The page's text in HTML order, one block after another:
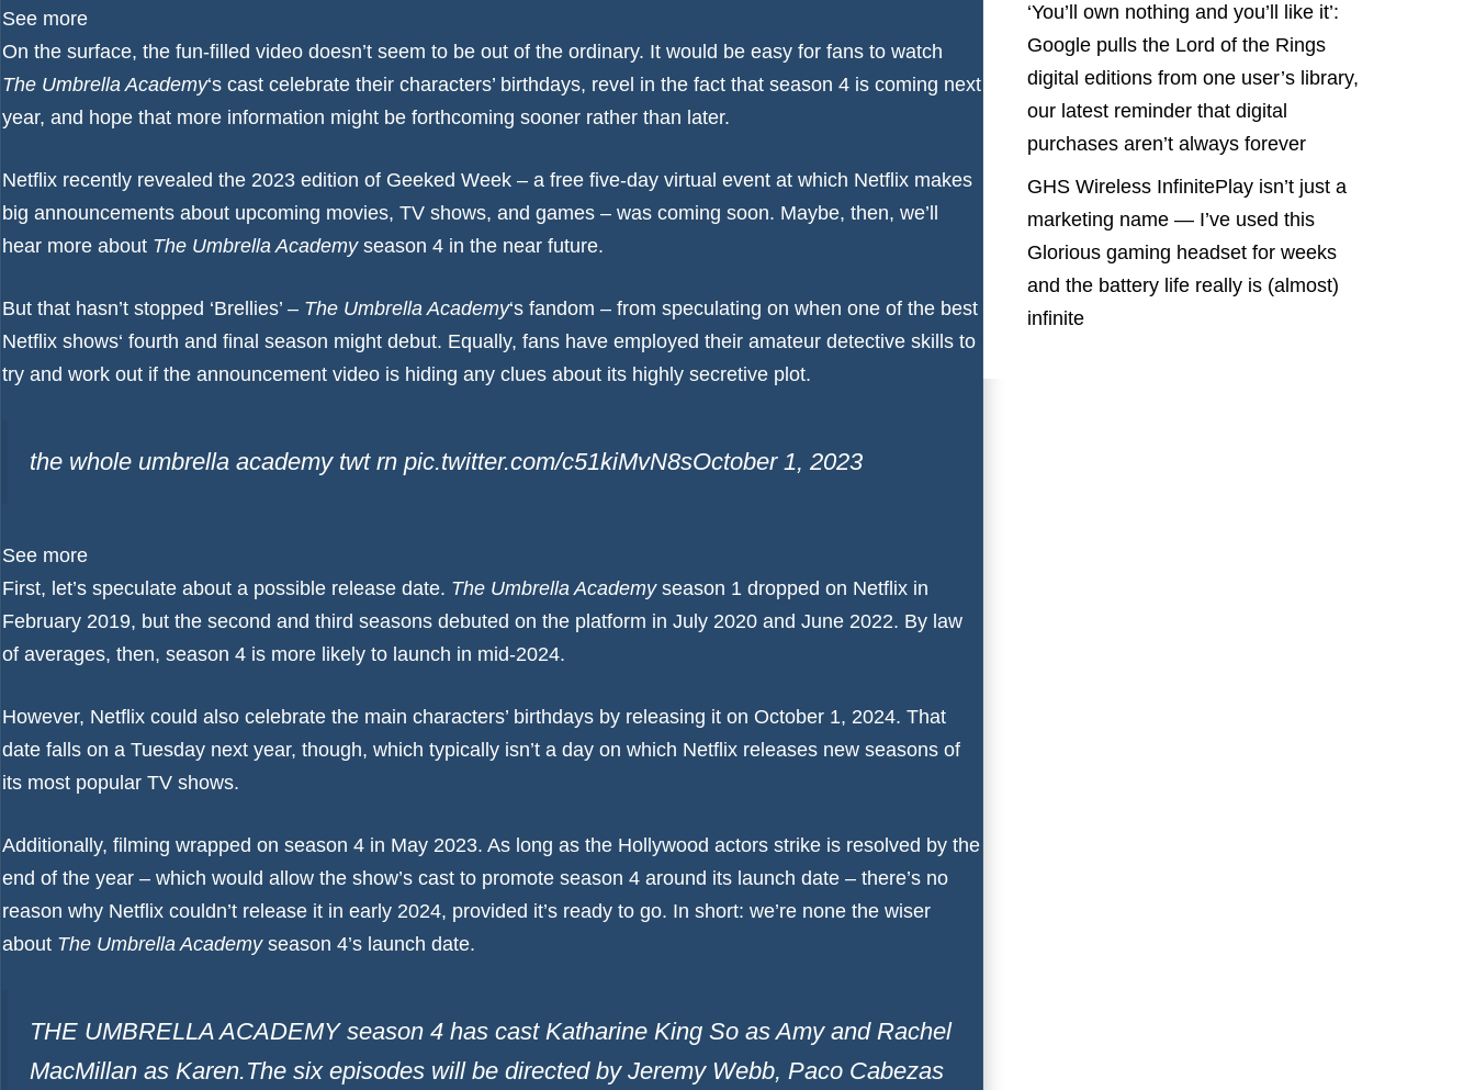
See more
On the surface, the fun-filled video doesn’t seem to be out of the ordinary. It would be easy for fans to watch
The Umbrella Academy‘s cast celebrate their characters’ birthdays, revel in the fact that season 4 is coming next
year, and hope that more information might be forthcoming sooner rather than later.
Netflix recently revealed the 2023 edition of Geeked Week – a free five-day virtual event at which Netflix makes
big announcements about upcoming movies, TV shows, and games – was coming soon. Maybe, then, we’ll
hear more about The Umbrella Academyseason 4 in the near future.
But that hasn’t stopped ‘Brellies’ – The Umbrella Academy‘s fandom – from speculating on when one of the best
Netflix shows‘ fourth and final season might debut. Equally, fans have employed their amateur detective skills to
try and work out if the announcement video is hiding any clues about its highly secretive plot.
the whole umbrella academy twt rn pic.twitter.com/c51kiMvN8sOctober 1, 2023
See more
First, let’s speculate about a possible release date. The Umbrella Academyseason 1 dropped on Netflix in
February 2019, but the second and third seasons debuted on the platform in July 2020 and June 2022. By law
of averages, then, season 4 is more likely to launch in mid-2024.
However, Netflix could also celebrate the main characters’ birthdays by releasing it on October 1, 2024. That
date falls on a Tuesday next year, though, which typically isn’t a day on which Netflix releases new seasons of
its most popular TV shows.
Additionally, filming wrapped on season 4 in May 2023. As long as the Hollywood actors strike is resolved by the
end of the year – which would allow the show’s cast to promote season 4 around its launch date – there’s no
reason why Netflix couldn’t release it in early 2024, provided it’s ready to go. In short: we’re none the wiser
about The Umbrella Academyseason 4’s launch date.
THE UMBRELLA ACADEMY season 4 has cast Katharine King So as Amy and Rachel
MacMillan as Karen.The six episodes will be directed by Jeremy Webb, Paco Cabezas
‘You’ll own nothing and you’ll like it’:
Google pulls the Lord of the Rings
digital editions from one user’s library,
our latest reminder that digital
purchases aren’t always forever
GHS Wireless InfinitePlay isn’t just a
marketing name — I’ve used this
Glorious gaming headset for weeks
and the battery life really is (almost)
infinite